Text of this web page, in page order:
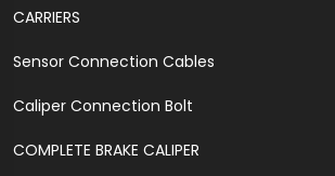
CARRIERS
Sensor Connection Cables
Caliper Connection Bolt
COMPLETE BRAKE CALIPER